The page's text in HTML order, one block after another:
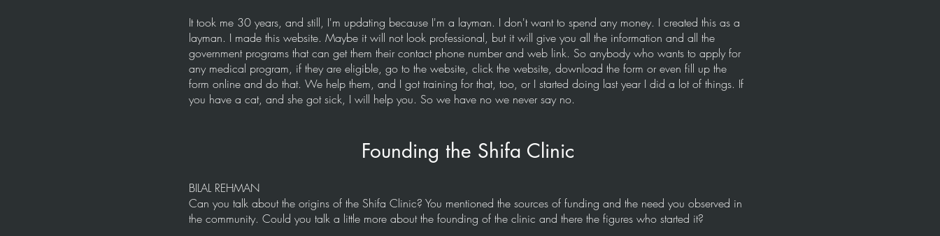
It took me 30 years, and still, I'm updating because I'm a layman. I don't want to spend any money. I created this as a
layman. I made this website. Maybe it will not look professional, but it will give you all the information and all the
government programs that can get them their contact phone number and web link. So anybody who wants to apply for
any medical program, if they are eligible, go to the website, click the website, download the form or even fill up the
form online and do that. We help them, and I got training for that, too, or I started doing last year I did a lot of things. If
you have a cat, and she got sick, I will help you. So we have no we never say no.
Founding the Shifa Clinic
BILAL REHMAN
Can you talk about the origins of the Shifa Clinic? You mentioned the sources of funding and the need you observed in
the community. Could you talk a little more about the founding of the clinic and there the figures who started it?